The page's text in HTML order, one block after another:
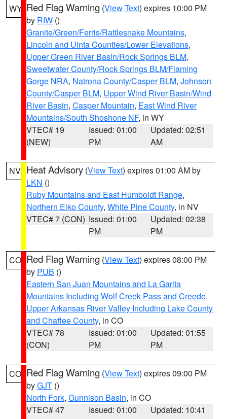
WY Red Flag Warning (View Text) expires 10:00 PM
by RIW ()
Granite/Green/Ferris/Rattlesnake Mountains,
Lincoln and Uinta Counties/Lower Elevations,
Upper Green River Basin/Rock Springs BLM,
Sweetwater County/Rock Springs BLM/Flaming
Gorge NRA, Natrona County/Casper BLM, Johnson
County/Casper BLM, Upper Wind River Basin/Wind
River Basin, Casper Mountain, East Wind River
Mountains/South Shoshone NF, in WY
VTEC# 19
(NEW)
Issued: 01:00
PM
Updated: 02:51
AM
NV Heat Advisory (View Text) expires 01:00 AM by
LKN ()
Ruby Mountains and East Humboldt Range,
Northern Elko County, White Pine County, in NV
VTEC# 7 (CON) Issued: 01:00
PM
Updated: 02:38
PM
CO Red Flag Warning (View Text) expires 08:00 PM
by PUB ()
Eastern San Juan Mountains and La Garita
Mountains Including Wolf Creek Pass and Creede,
Upper Arkansas River Valley Including Lake County
and Chaffee County, in CO
VTEC# 78
(CON)
Issued: 01:00
PM
Updated: 01:55
PM
CO Red Flag Warning (View Text) expires 09:00 PM
byGJT ()
North Fork, Gunnison Basin, in CO
VTEC# 47
Issued: 01:00
Updated: 10:41